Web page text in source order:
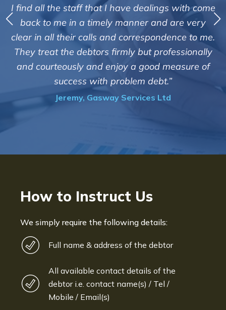
I find all the staff that I have dealings with come
back to me in a timely manner and are very
clear in all their calls and correspondence to me.
They treat the debtors firmly but professionally
and courteously and enjoy a good measure of
success with problem debt.”
Jeremy, Gasway Services Ltd
How to Instruct Us
We simply require the following details:
Full name & address of the debtor
All available contact details of the
debtor i.e. contact name(s) / Tel /
Mobile / Email(s)